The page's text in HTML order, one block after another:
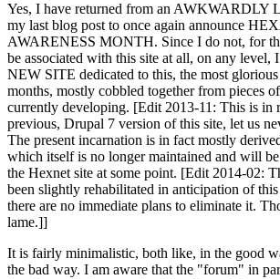
Yes, I have returned from an AWKWARDLY
my last blog post to once again announce
AWARENESS MONTH. Since I do not, for
be associated with this site at all, on any level,
NEW SITE dedicated to this, the most
months, mostly cobbled together from pieces
currently developing. [Edit 2013-11: This is in
previous, Drupal 7 version of this site, let us
The present incarnation is in fact mostly
which itself is no longer maintained and will
the Hexnet site at some point. [Edit 2014-02:
been slightly rehabilitated in anticipation of
there are no immediate plans to eliminate it.
lame.]]
It is fairly minimalistic, both like, in the good
the bad way. I am aware that the "forum" in